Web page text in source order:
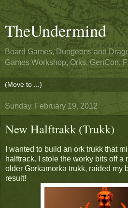
TheUndermind
Board Games, Dungeons and
Games Workshop, Orks, GenCon,
Sunday, February 19, 2012
New Halftrakk (Trukk)
I wanted to build an ork trukk that
halftrack. I stole the worky bits off a
older Gorkamorka trukk, raided my
result!